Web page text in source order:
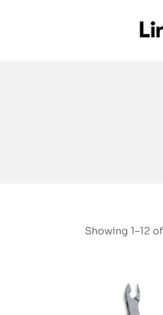
Showing 1–12